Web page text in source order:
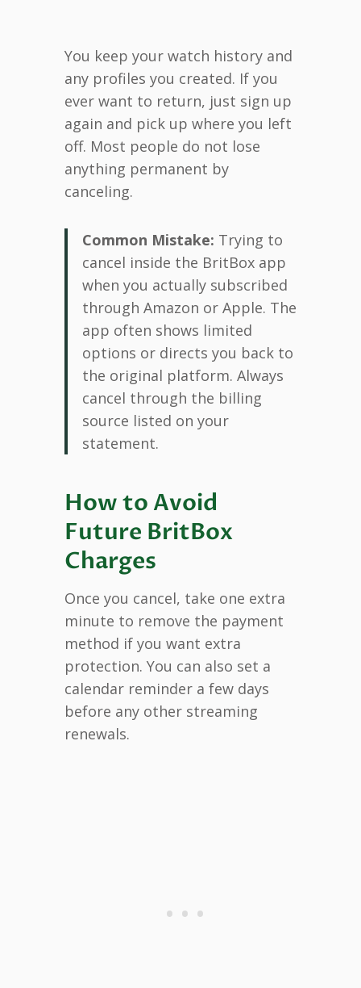
You keep your watch history and
any profiles you created. If you
ever want to return, just sign up
again and pick up where you left
off. Most people do not lose
anything permanent by
canceling.
Common Mistake: Trying to
cancel inside the BritBox app
when you actually subscribed
through Amazon or Apple. The
app often shows limited
options or directs you back to
the original platform. Always
cancel through the billing
source listed on your
statement.
How to Avoid
Future BritBox
Charges
Once you cancel, take one extra
minute to remove the payment
method if you want extra
protection. You can also set a
calendar reminder a few days
before any other streaming
renewals.